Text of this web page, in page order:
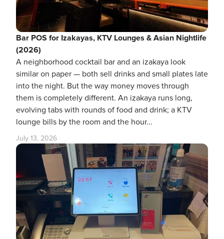
Bar POS for Izakayas, KTV Lounges & Asian Nightlife
(2026)
A neighborhood cocktail bar and an izakaya look
similar on paper — both sell drinks and small plates late
into the night. But the way money moves through
them is completely different. An izakaya runs long,
evolving tabs with rounds of food and drink; a KTV
lounge bills by the room and the hour...
July 13, 2026